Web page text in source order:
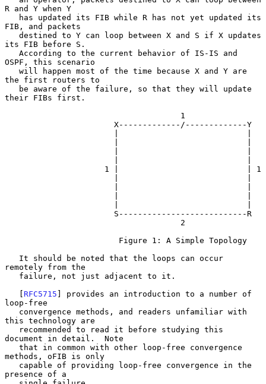
R and Y when Y
FIB, and packets
its FIB before S.
OSPF, this scenario
the first routers to
their FIBs first.
remotely from the
   [
RFC5715 ] provides an introduction to a number of
loop-free
this technology are
document in detail.  Note
methods, oFIB is only
presence of a